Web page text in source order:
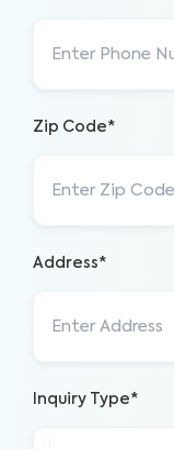
Zip Code*
Address*
Inquiry Type*